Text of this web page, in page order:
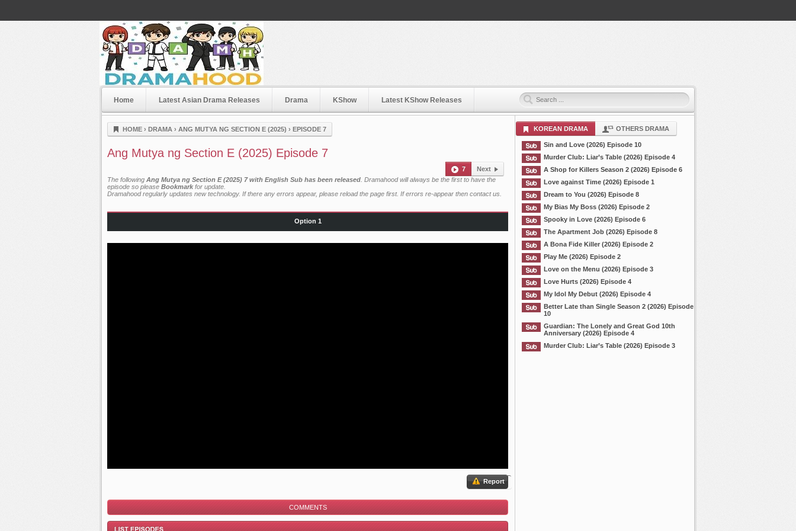
Dramahood
Home Latest Asian Drama Releases Drama KShow Latest KShow Releases
HOME › DRAMA › ANG MUTYA NG SECTION E (2025) › EPISODE 7
Ang Mutya ng Section E (2025) Episode 7
7
Next
The following Ang Mutya ng Section E (2025) 7 with English Sub has been released . Dramahood will always be the first to have the
episode so please Bookmark for update.
Dramahood regularly updates new technology. If there any errors appear, please reload the page first. If errors re-appear then contact us
Option 1
Report
COMMENTS
KOREAN DRAMA OTHERS DRAMA
Sin and Love (2026) Episode 10
Murder Club: Liar’s Table (2026) Episode 4
A Shop for Killers Season 2 (2026) Episode 6
Love against Time (2026) Episode 1
Dream to You (2026) Episode 8
My Bias My Boss (2026) Episode 2
Spooky in Love (2026) Episode 6
The Apartment Job (2026) Episode 8
A Bona Fide Killer (2026) Episode 2
Play Me (2026) Episode 2
Love on the Menu (2026) Episode 3
Love Hurts (2026) Episode 4
My Idol My Debut (2026) Episode 4
Better Late than Single Season 2 (2026) Episode
10
Guardian: The Lonely and Great God 10th
Anniversary (2026) Episode 4
Murder Club: Liar’s Table (2026) Episode 3